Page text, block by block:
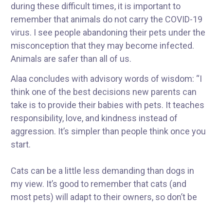
during these difficult times, it is important to
remember that animals do not carry the COVID-19
virus. I see people abandoning their pets under the
misconception that they may become infected.
Animals are safer than all of us.
Alaa concludes with advisory words of wisdom: “I
think one of the best decisions new parents can
take is to provide their babies with pets. It teaches
responsibility, love, and kindness instead of
aggression. It’s simpler than people think once you
start.
Cats can be a little less demanding than dogs in
my view. It’s good to remember that cats (and
most pets) will adapt to their owners, so don’t be